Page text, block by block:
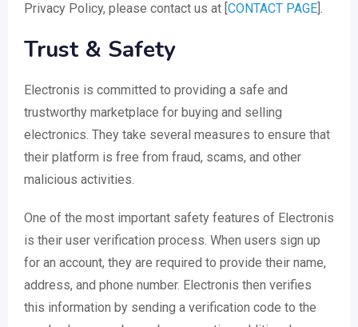
Privacy Policy, please contact us at [CONTACT PAGE].
Trust & Safety
Electronis is committed to providing a safe and
trustworthy marketplace for buying and selling
electronics. They take several measures to ensure that
their platform is free from fraud, scams, and other
malicious activities.
One of the most important safety features of Electronis
is their user verification process. When users sign up
for an account, they are required to provide their name,
address, and phone number. Electronis then verifies
this information by sending a verification code to the